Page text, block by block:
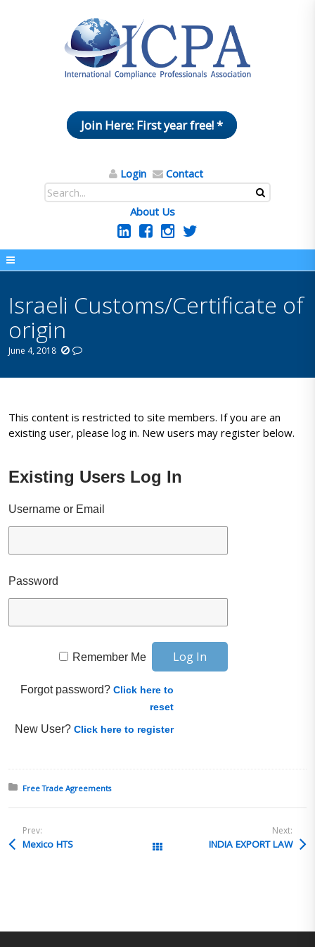
Join Here: First year free! *
Login Contact
About Us
Israeli Customs/Certificate of
origin
June 4, 2018
This content is restricted to site members. If you are an
existing user, please log in. New users may register below.
Existing Users Log In
Username or Email
Password
Remember Me
Forgot password?Click here to
reset
New User?Click here to register
Posted in:
Free Trade Agreements
Prev:
Mexico HTS All Posts
Next:
INDIA EXPORT LAW